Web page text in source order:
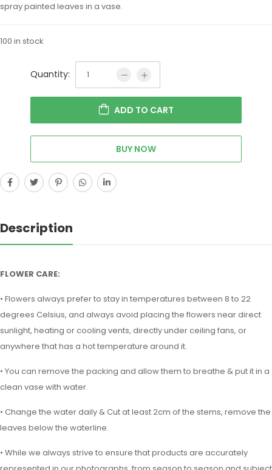
spray painted leaves in a vase.
100 in stock
Quantity:
ADD TO CART
BUY NOW
Description
FLOWER CARE:
• Flowers always prefer to stay in temperatures between 8 to 22
degrees Celsius, and always avoid placing the flowers near direct
sunlight, heating or cooling vents, directly under ceiling fans, or
anywhere that has a hot temperature around it.
• You can remove the packing and allow them to breathe & put it in a
clean vase with water.
• Change the water daily & Cut at least 2cm of the stems, remove the
leaves below the waterline.
• While we always strive to ensure that products are accurately